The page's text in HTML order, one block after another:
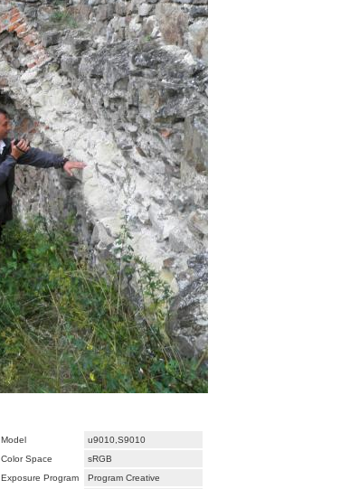
Model
u9010,S9010
Color Space
sRGB
Exposure Program Program Creative